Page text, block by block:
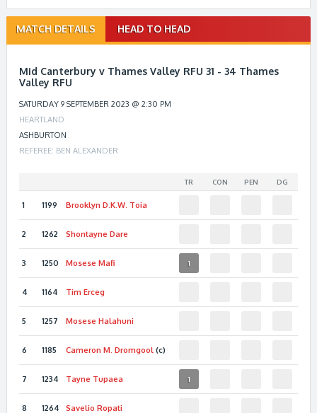
MATCH DETAILS HEAD TO HEAD
Mid Canterbury v Thames Valley RFU 31 - 34 Thames
Valley RFU
SATURDAY 9 SEPTEMBER 2023 @ 2:30 PM
HEARTLAND
ASHBURTON
REFEREE: BEN ALEXANDER
TR CON PEN DG
1 1199 Brooklyn D.K.W. Toia
2 1262 Shontayne Dare
3 1250 Mosese Mafi 1
4 1164 Tim Erceg
5 1257 Mosese Halahuni
6 1185 Cameron M. Dromgool (c)
7 1234 Tayne Tupaea 1
8 1264 Savelio Ropati
Match
navigation